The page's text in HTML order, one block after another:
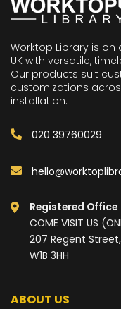
Worktop Library is
UK with versatile,
Our products suit
customizations
installation.
020 39760029
Registered Office
COME VISIT US
207 Regent
W1B 3HH
ABOUT US